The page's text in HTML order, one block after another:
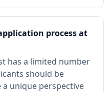
process at
has a limited number
should be
unique perspective